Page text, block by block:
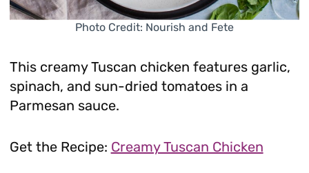
Photo Credit: Nourish and Fete
This creamy Tuscan chicken features garlic,
spinach, and sun-dried tomatoes in a
Parmesan sauce.
Get the Recipe: Creamy Tuscan Chicken